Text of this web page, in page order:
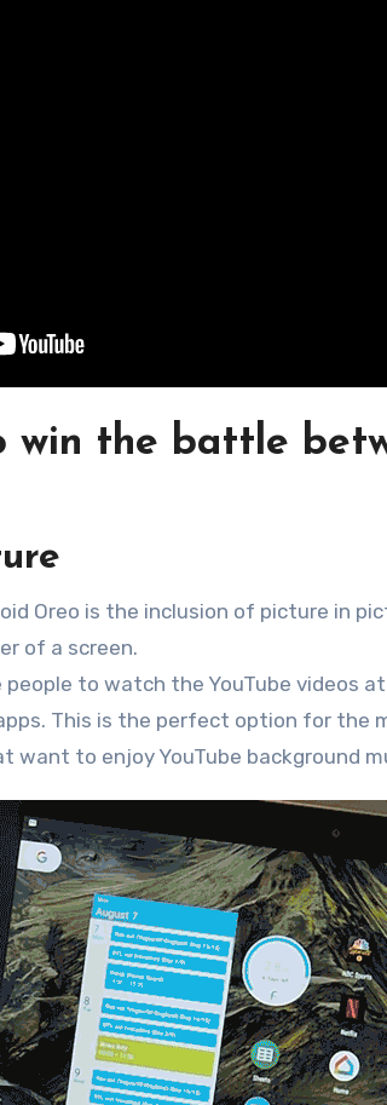
win the battle
Oreo is the inclusion of picture in
of a screen.
to watch the YouTube videos
This is the perfect option for the
want to enjoy YouTube background